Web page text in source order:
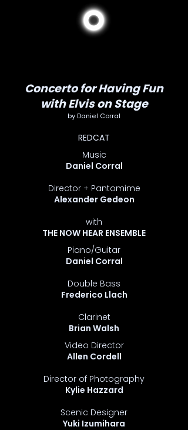
Concerto for Having Fun
with Elvis on Stage
by Daniel Corral
REDCAT
Music
Daniel Corral
Director + Pantomime
Alexander Gedeon
with
THE NOW HEAR ENSEMBLE
Piano/Guitar
Daniel Corral
Double Bass
Frederico Llach
Clarinet
Brian Walsh
Video Director
Allen Cordell
Director of Photography
Kylie Hazzard
Scenic Designer
Yuki Izumihara